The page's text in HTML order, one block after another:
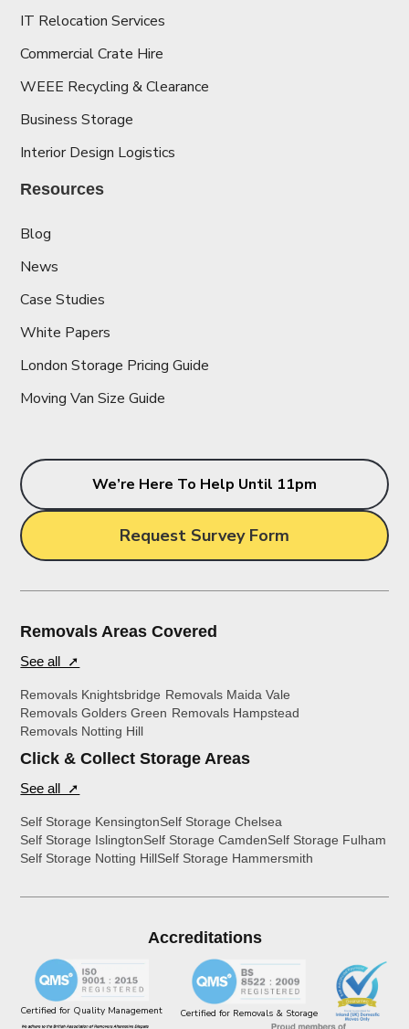
IT Relocation Services
Commercial Crate Hire
WEEE Recycling & Clearance
Business Storage
Interior Design Logistics
Resources
Blog
News
Case Studies
White Papers
London Storage Pricing Guide
Moving Van Size Guide
We’re Here To Help Until 11pm
Request Survey Form
Removals Areas Covered
See all ➚
Removals Knightsbridge Removals Maida Vale
Removals Golders Green Removals Hampstead
Removals Notting Hill
Click & Collect Storage Areas
See all ➚
Self Storage KensingtonSelf Storage Chelsea
Self Storage IslingtonSelf Storage CamdenSelf Storage Fulham
Self Storage Notting HillSelf Storage Hammersmith
Accreditations
Certified for Quality Management Certified for Removals & Storage